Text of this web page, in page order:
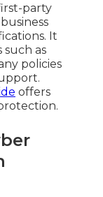
party
It
such as
policies
offers